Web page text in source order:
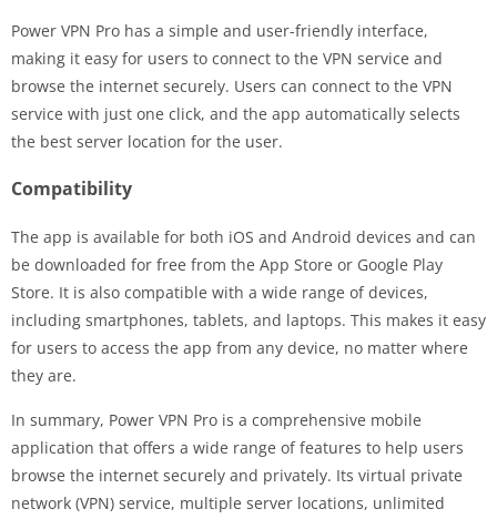
Power VPN Pro has a simple and user-friendly interface,
making it easy for users to connect to the VPN service and
browse the internet securely. Users can connect to the VPN
service with just one click, and the app automatically selects
the best server location for the user.
Compatibility
The app is available for both iOS and Android devices and can
be downloaded for free from the App Store or Google Play
Store. It is also compatible with a wide range of devices,
including smartphones, tablets, and laptops. This makes it easy
for users to access the app from any device, no matter where
they are.
In summary, Power VPN Pro is a comprehensive mobile
application that offers a wide range of features to help users
browse the internet securely and privately. Its virtual private
network (VPN) service, multiple server locations, unlimited